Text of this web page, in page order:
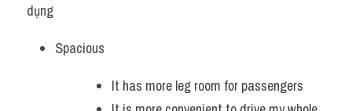
dụng
Spacious
It has more leg room for passengers